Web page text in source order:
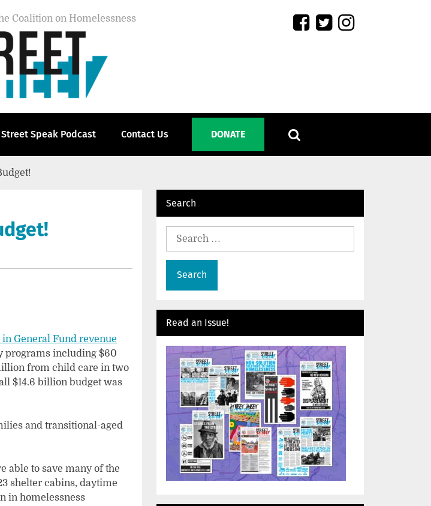
Coalition on Homelessness
Street Speak Podcast Contact Us DONATE
General Fund revenue
programs including $60
from child care in two
$14.6 billion budget was
and transitional-aged
able to save many of the
shelter cabins, daytime
in homelessness
Search
Search
Read an Issue!